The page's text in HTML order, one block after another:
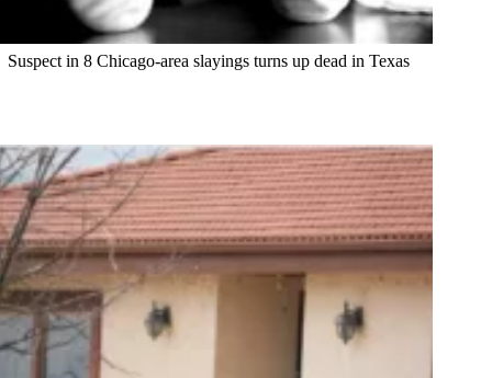
Suspect in 8 Chicago-area slayings turns up dead in Texas